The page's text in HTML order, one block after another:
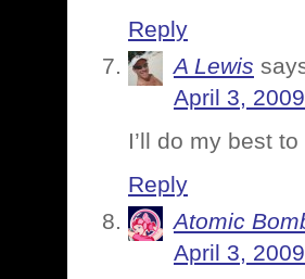
Reply
A Lewis
April 3,
I’ll do my best
Reply
Atomic
April 3,